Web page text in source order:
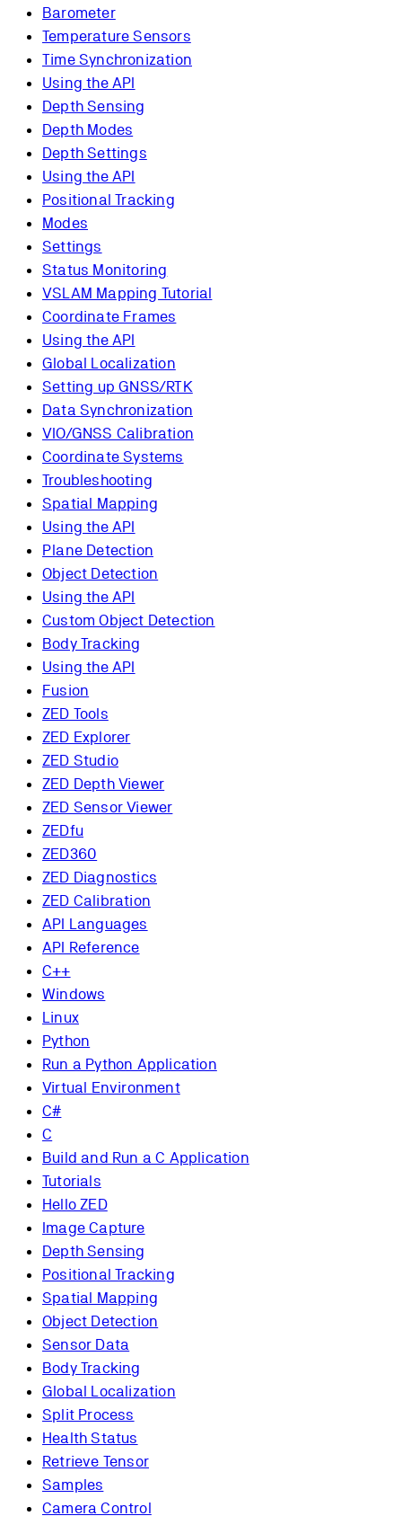
Barometer
Temperature Sensors
Time Synchronization
Using the API
Depth Sensing
Depth Modes
Depth Settings
Using the API
Positional Tracking
Modes
Settings
Status Monitoring
VSLAM Mapping Tutorial
Coordinate Frames
Using the API
Global Localization
Setting up GNSS/RTK
Data Synchronization
VIO/GNSS Calibration
Coordinate Systems
Troubleshooting
Spatial Mapping
Using the API
Plane Detection
Object Detection
Using the API
Custom Object Detection
Body Tracking
Using the API
Fusion
ZED Tools
ZED Explorer
ZED Studio
ZED Depth Viewer
ZED Sensor Viewer
ZEDfu
ZED360
ZED Diagnostics
ZED Calibration
API Languages
API Reference
C++
Windows
Linux
Python
Run a Python Application
Virtual Environment
C#
C
Build and Run a C Application
Tutorials
Hello ZED
Image Capture
Depth Sensing
Positional Tracking
Spatial Mapping
Object Detection
Sensor Data
Body Tracking
Global Localization
Split Process
Health Status
Retrieve Tensor
Samples
Camera Control